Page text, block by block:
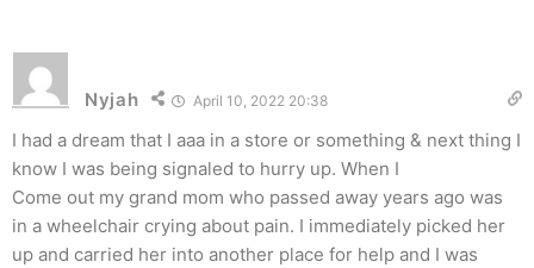
Nyjah April 10, 2022 20:38
I had a dream that I aaa in a store or something & next thing I
know I was being signaled to hurry up. When I
Come out my grand mom who passed away years ago was
in a wheelchair crying about pain. I immediately picked her
up and carried her into another place for help and I was